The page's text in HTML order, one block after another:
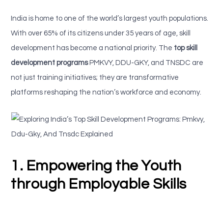
India is home to one of the world’s largest youth populations.
With over 65% of its citizens under 35 years of age, skill
development has become a national priority. The top skill
development programsPMKVY, DDU-GKY, and TNSDC are
not just training initiatives; they are transformative
platforms reshaping the nation’s workforce and economy.
1. Empowering the Youth
through Employable Skills